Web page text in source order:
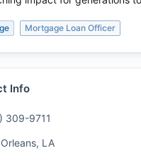
Mortgage Loan Officer
Info
309-9711
LA